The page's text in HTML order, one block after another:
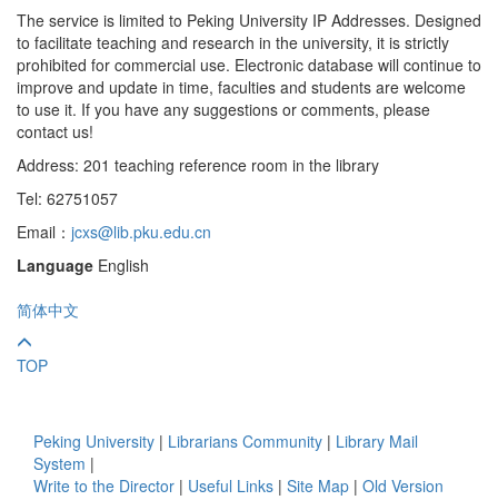
The service is limited to Peking University IP Addresses. Designed
to facilitate teaching and research in the university, it is strictly
prohibited for commercial use. Electronic database will continue to
improve and update in time, faculties and students are welcome
to use it. If you have any suggestions or comments, please
contact us!
Address: 201 teaching reference room in the library
Tel: 62751057
Email： jcxs@lib.pku.edu.cn
Language English
简体中文
TOP
Peking University | Librarians Community | Library Mail
System |
Write to the Director | Useful Links | Site Map | Old Version